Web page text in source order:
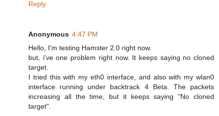
Reply
Anonymous 4:47 PM
Hello, I'm testing Hamster 2.0 right now.
but, i've one problem right now. It keeps saying no cloned
target.
I tried this with my eth0 interface, and also with my wlan0
interface running under backtrack 4 Beta. The packets
increasing all the time, but it keeps saying "No cloned
target".